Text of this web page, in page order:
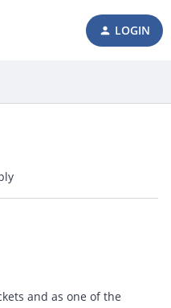
LOGIN
and as one of the